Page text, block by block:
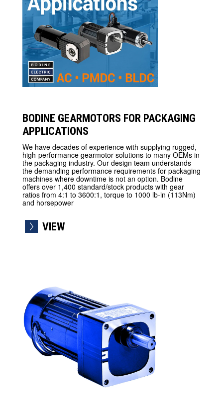
BODINE GEARMOTORS FOR PACKAGING
APPLICATIONS
We have decades of experience with supplying rugged,
high-performance gearmotor solutions to many OEMs in
the packaging industry. Our design team understands
the demanding performance requirements for packaging
machines where downtime is not an option. Bodine
offers over 1,400 standard/stock products with gear
ratios from 4:1 to 3600:1, torque to 1000 lb-in (113Nm)
and horsepower
VIEW